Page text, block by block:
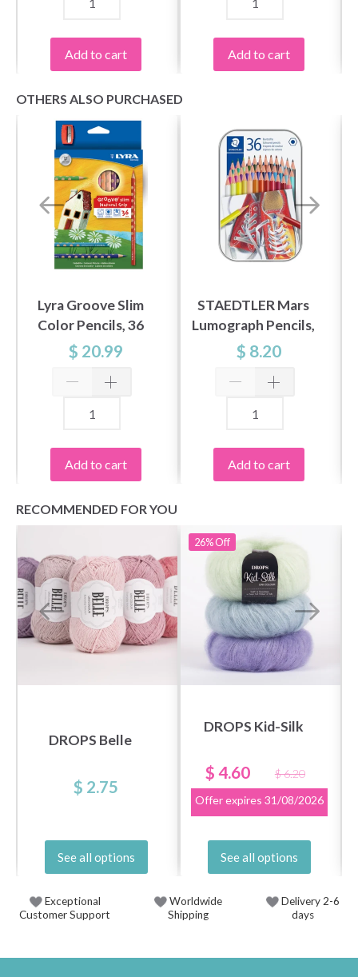
Add to cart Add to cart
OTHERS ALSO PURCHASED
Lyra Groove Slim
Color Pencils, 36
pcs
$ 20.99
Add to cart
STAEDTLER Mars
Lumograph Pencils,
36 pcs
$ 8.20
Add to cart
RECOMMENDED FOR YOU
DROPS Belle
$ 2.75
See all options
26%Off
DROPS Kid-Silk
$ 4.60
$ 6.20
Offer expires 31/08/2026
See all options
Exceptional
Customer Support
Worldwide
Shipping
Delivery 2-6
days